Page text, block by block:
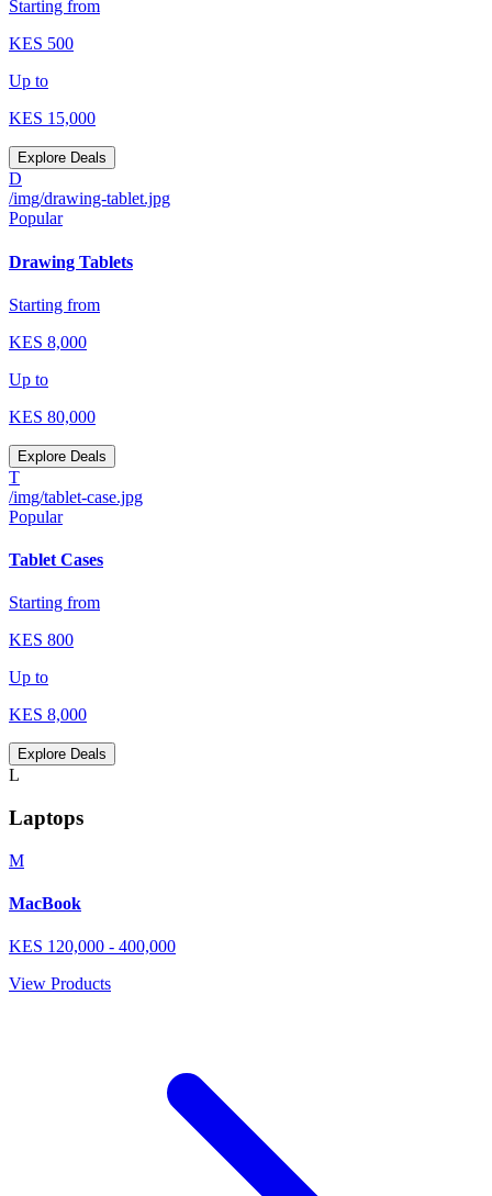
Starting from
KES 500
Up to
KES 15,000
Explore Deals
D
/img/drawing-tablet.jpg
Popular
Drawing Tablets
Starting from
KES 8,000
Up to
KES 80,000
Explore Deals
T
/img/tablet-case.jpg
Popular
Tablet Cases
Starting from
KES 800
Up to
KES 8,000
Explore Deals
L
Laptops
M
MacBook
KES 120,000 - 400,000
View Products